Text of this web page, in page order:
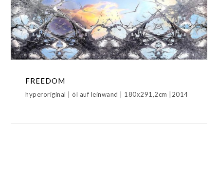
FREEDOM
HYPERORIGINAL,METAMORPHOSIS
FREEDOM
hyperoriginal | öl auf leinwand | 180x291,2cm |2014